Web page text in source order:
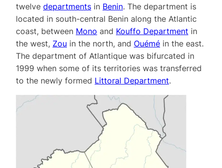
twelve departments in Benin. The department is
located in south-central Benin along the Atlantic
coast, between Mono and Kouffo Department in
the west, Zou in the north, and Ouémé in the east.
The department of Atlantique was bifurcated in
1999 when some of its territories was transferred
to the newly formed Littoral Department.